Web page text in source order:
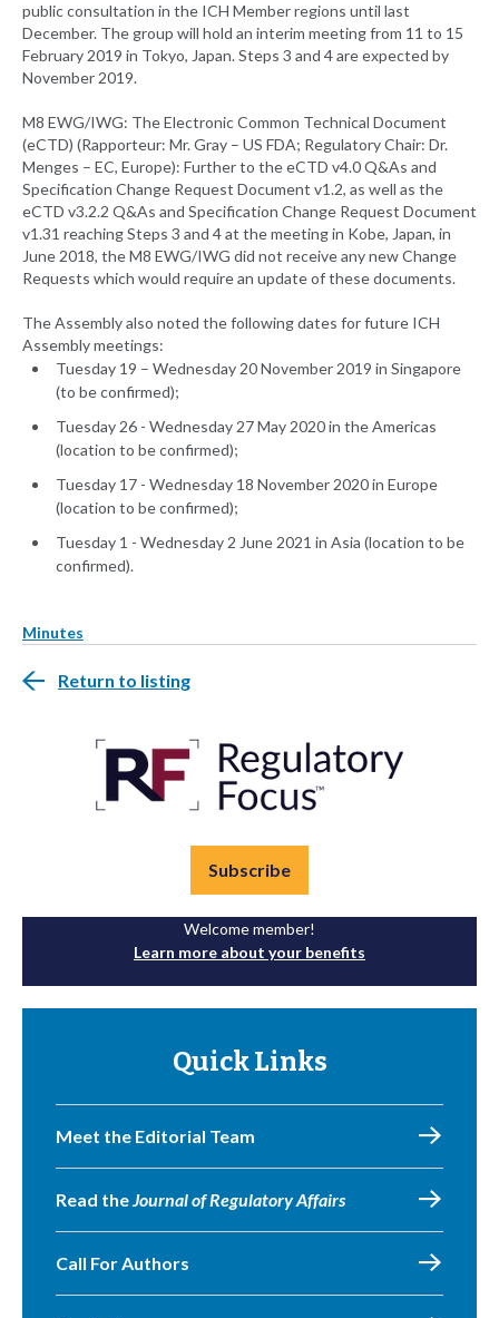
public consultation in the ICH Member regions until last
December. The group will hold an interim meeting from 11 to 15
February 2019 in Tokyo, Japan. Steps 3 and 4 are expected by
November 2019.
M8 EWG/IWG: The Electronic Common Technical Document
(eCTD) (Rapporteur: Mr. Gray – US FDA; Regulatory Chair: Dr.
Menges – EC, Europe): Further to the eCTD v4.0 Q&As and
Specification Change Request Document v1.2, as well as the
eCTD v3.2.2 Q&As and Specification Change Request Document
v1.31 reaching Steps 3 and 4 at the meeting in Kobe, Japan, in
June 2018, the M8 EWG/IWG did not receive any new Change
Requests which would require an update of these documents.
The Assembly also noted the following dates for future ICH
Assembly meetings:
Tuesday 19 – Wednesday 20 November 2019 in Singapore
(to be confirmed);
Tuesday 26 - Wednesday 27 May 2020 in the Americas
(location to be confirmed);
Tuesday 17 - Wednesday 18 November 2020 in Europe
(location to be confirmed);
Tuesday 1 - Wednesday 2 June 2021 in Asia (location to be
confirmed).
Minutes
Return to listing
Subscribe
Welcome member!
Learn more about your benefits
Quick Links
Meet the Editorial Team
Read theJournal of Regulatory Affairs
Call For Authors